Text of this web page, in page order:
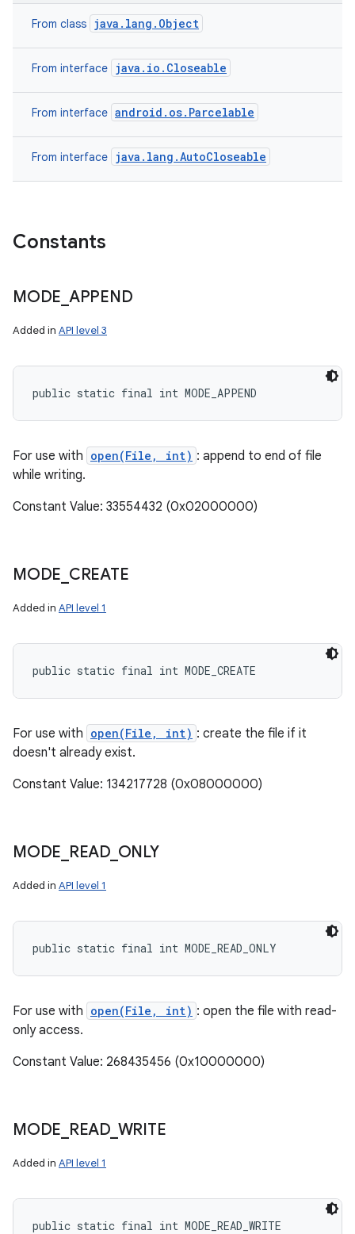
From class java.lang.Object
From interface java.io.Closeable
From interface android.os.Parcelable
From interface java.lang.AutoCloseable
Constants
MODE APPEND
Added in API level 3
public static final int MODE_APPEND
For use with open(File, int) : append to end of file
while writing.
Constant Value: 33554432 (0x02000000)
MODE CREATE
Added in API level 1
public static final int MODE_CREATE
For use with open(File, int) : create the file if it
doesn't already exist.
Constant Value: 134217728 (0x08000000)
MODE READ_ ONLY
Added in API level 1
public static final int MODE_READ_ONLY
For use with open(File, int) : open the file with read-
only access.
Constant Value: 268435456 (0x10000000)
MODE READ_ WRITE
Added in API level 1
public static final int MODE_READ_WRITE